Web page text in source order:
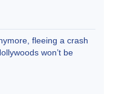
fleeing a crash
won’t be